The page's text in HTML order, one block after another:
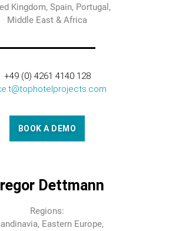
Kingdom, Spain, Portugal,
Middle East & Africa
+49 (0) 4261 4140 128
BOOK A DEMO
Dettmann
Regions:
Eastern Europe,